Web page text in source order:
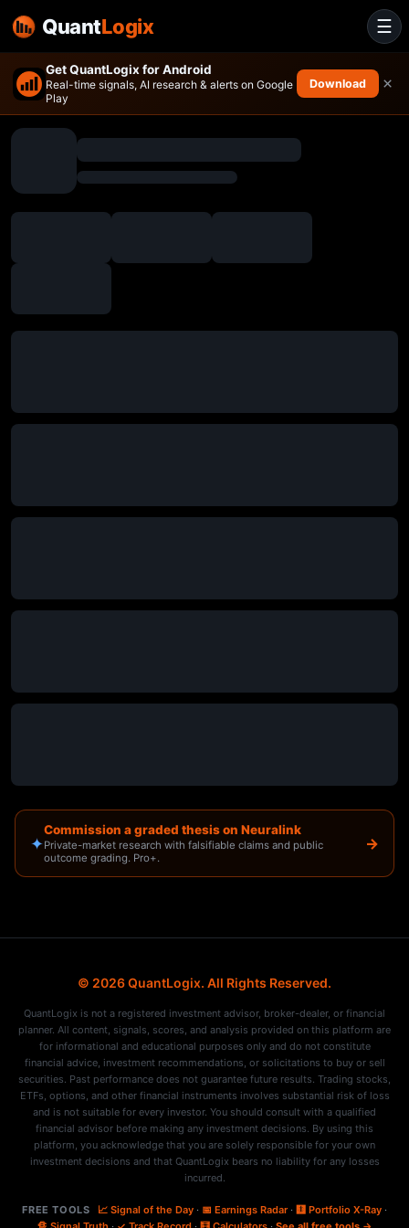
Get QuantLogix for Android
Real-time signals, AI research & alerts on Google
Play
Download ×
✦
Commission a graded thesis on Neuralink
Private-market research with falsifiable claims and public
outcome grading. Pro+.
→
☰
QuantLogix
© 2026 QuantLogix. All Rights Reserved.
QuantLogix is not a registered investment advisor, broker-dealer, or financial
planner. All content, signals, scores, and analysis provided on this platform are
for informational and educational purposes only and do not constitute
financial advice, investment recommendations, or solicitations to buy or sell
securities. Past performance does not guarantee future results. Trading stocks,
ETFs, options, and other financial instruments involves substantial risk of loss
and is not suitable for every investor. You should consult with a qualified
financial advisor before making any investment decisions. By using this
platform, you acknowledge that you are solely responsible for your own
investment decisions and that QuantLogix bears no liability for any losses
incurred.
FREE TOOLS 📈 Signal of the Day· 📅 Earnings Radar· 🩻 Portfolio X-Ray·